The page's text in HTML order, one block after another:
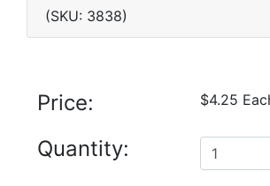
(SKU: 3838)
Price: $4.25
Quantity: